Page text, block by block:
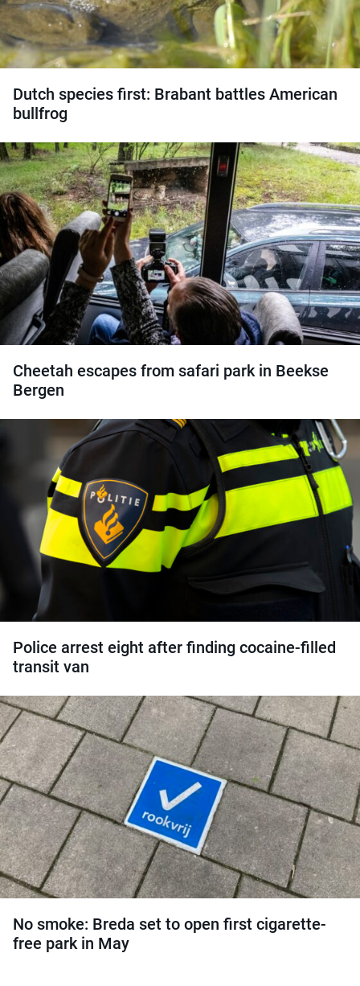
Dutch species first: Brabant battles American
bullfrog
Cheetah escapes from safari park in Beekse
Bergen
Police arrest eight after finding cocaine-filled
transit van
No smoke: Breda set to open first cigarette-
free park in May